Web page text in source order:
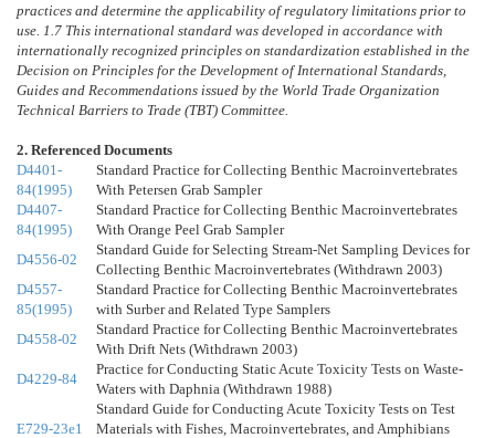
practices and determine the applicability of regulatory limitations prior to
use. 1.7 This international standard was developed in accordance with
internationally recognized principles on standardization established in the
Decision on Principles for the Development of International Standards,
Guides and Recommendations issued by the World Trade Organization
Technical Barriers to Trade (TBT) Committee.
2. Referenced Documents
D4401-
84(1995)
Standard Practice for Collecting Benthic Macroinvertebrates
With Petersen Grab Sampler
D4407-
84(1995)
Standard Practice for Collecting Benthic Macroinvertebrates
With Orange Peel Grab Sampler
D4556-02
Standard Guide for Selecting Stream-Net Sampling Devices for
Collecting Benthic Macroinvertebrates (Withdrawn 2003)
D4557-
85(1995)
Standard Practice for Collecting Benthic Macroinvertebrates
with Surber and Related Type Samplers
D4558-02
Standard Practice for Collecting Benthic Macroinvertebrates
With Drift Nets (Withdrawn 2003)
D4229-84
Practice for Conducting Static Acute Toxicity Tests on Waste-
Waters with Daphnia (Withdrawn 1988)
E729-23e1
Standard Guide for Conducting Acute Toxicity Tests on Test
Materials with Fishes, Macroinvertebrates, and Amphibians